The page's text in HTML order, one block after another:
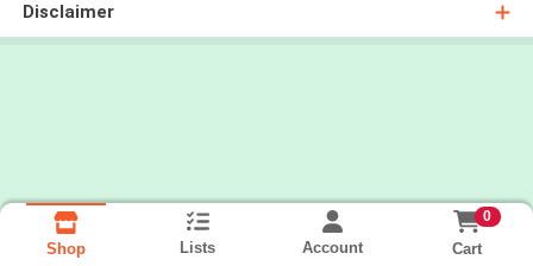
Disclaimer
Shop Lists Account
0
Cart